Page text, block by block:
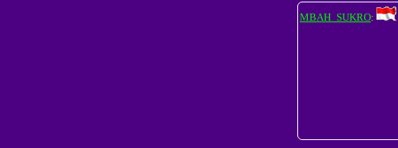
MBAH_SUKRO: